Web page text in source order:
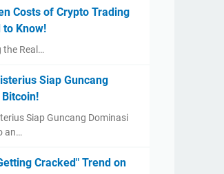
Costs of Crypto Trading
to Know!
the Real…
Siap Guncang
Siap Guncang Dominasi
an…
Cracked" Trend on